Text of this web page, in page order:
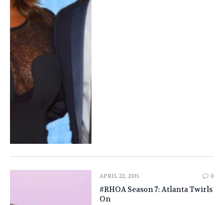
APRIL 22, 2015 0
#RHOA Season 7: Atlanta Twirls
On